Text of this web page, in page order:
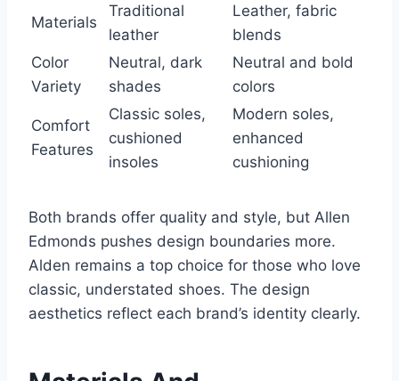
Materials
Traditional
leather
Leather, fabric
blends
Color
Variety
Neutral, dark
shades
Neutral and bold
colors
Comfort
Features
Classic soles,
cushioned
insoles
Modern soles,
enhanced
cushioning
Both brands offer quality and style, but Allen
Edmonds pushes design boundaries more.
Alden remains a top choice for those who love
classic, understated shoes. The design
aesthetics reflect each brand’s identity clearly.